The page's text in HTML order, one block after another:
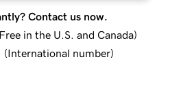
Contact us now.
in the U.S. and Canada)
(International number)